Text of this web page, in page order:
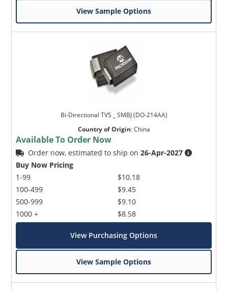
View Sample Options
Bi-Directional TVS _ SMBJ (DO-214AA)
Country of Origin:China
Available To Order Now
Order now, estimated to ship on26-Apr-2027
Buy Now Pricing
1-99
100-499
500-999
1000 +
$10.18
$9.45
$9.10
$8.58
View Purchasing Options
View Sample Options